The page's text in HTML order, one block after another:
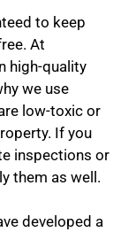
to keep
At
high-quality
we use
low-toxic or
If you
inspections or
them as well.
developed a